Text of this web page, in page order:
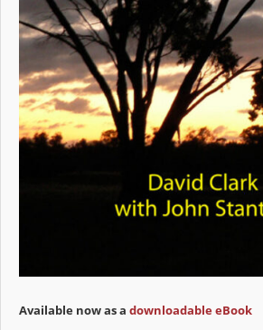
Available now as a downloadable eBook